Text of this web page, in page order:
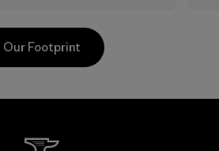
Our Footprint